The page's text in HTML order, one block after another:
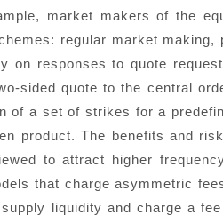
market makers of the
regular market
on responses to quote
sided quote to the central
of a set of strikes for a
product. The benefits and
to attract higher
that charge asymmetric
liquidity and charge a